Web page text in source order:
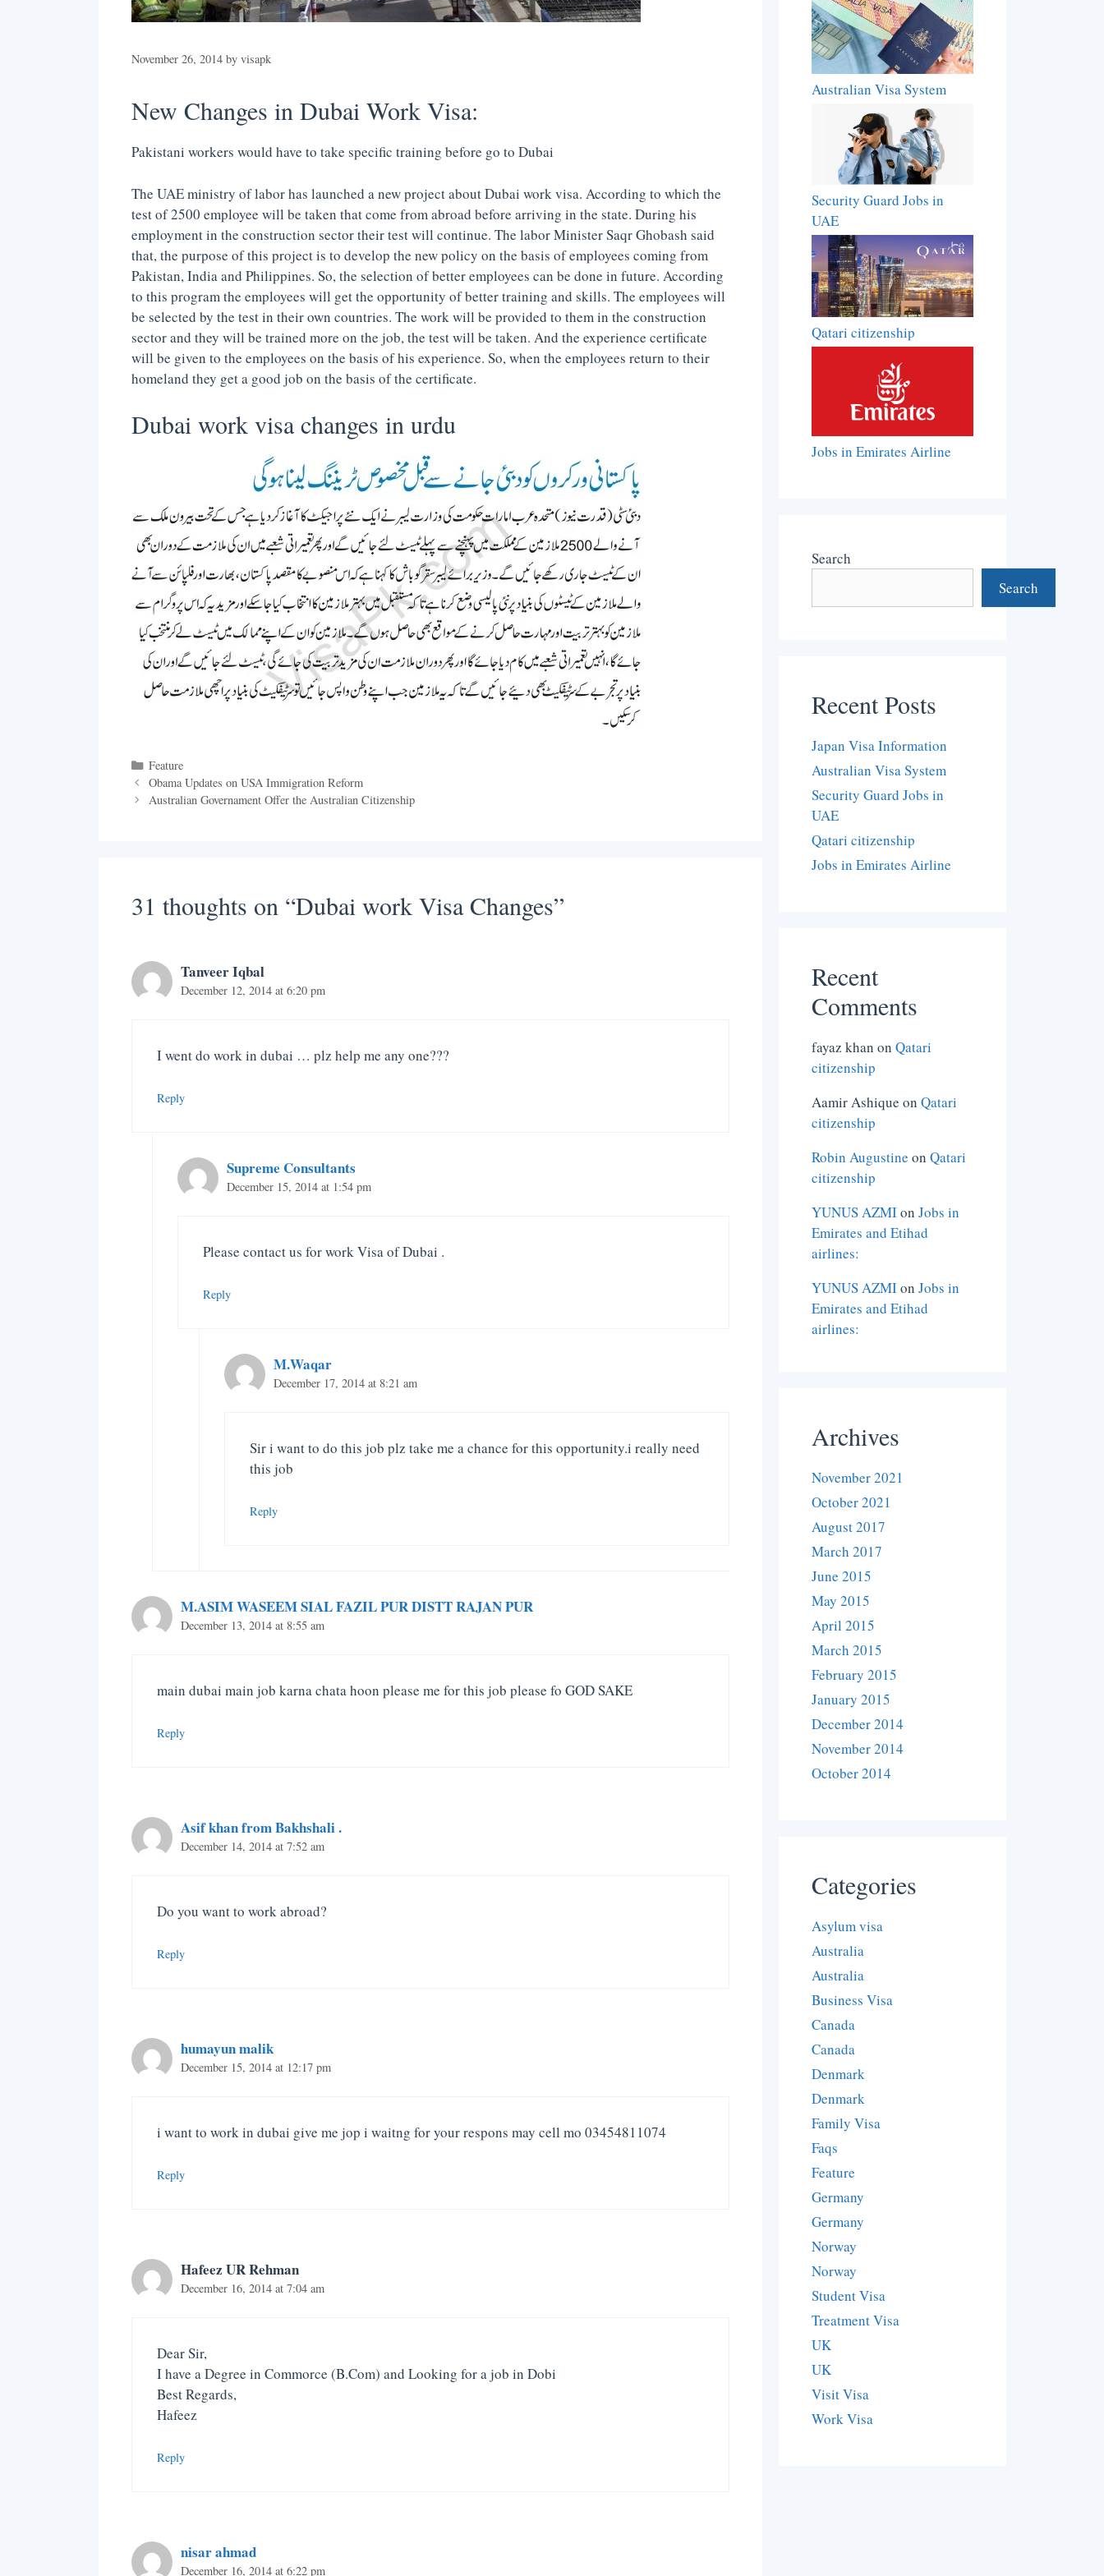
November 26, 2014 by visapk
New Changes in Dubai Work Visa:
Pakistani workers would have to take specific training before go to Dubai
The UAE ministry of labor has launched a new project about Dubai work visa. According to which the
test of 2500 employee will be taken that come from abroad before arriving in the state. During his
employment in the construction sector their test will continue. The labor Minister Saqr Ghobash said
that, the purpose of this project is to develop the new policy on the basis of employees coming from
Pakistan, India and Philippines. So, the selection of better employees can be done in future. According
to this program the employees will get the opportunity of better training and skills. The employees will
be selected by the test in their own countries. The work will be provided to them in the construction
sector and they will be trained more on the job, the test will be taken. And the experience certificate
will be given to the employees on the basis of his experience. So, when the employees return to their
homeland they get a good job on the basis of the certificate.
Dubai work visa changes in urdu
Categories
Feature
Obama Updates on USA Immigration Reform
Australian Governament Offer the Australian Citizenship
31 thoughts on “Dubai work Visa Changes”
Tanveer Iqbal
December 12, 2014 at 6:20 pm
I went do work in dubai … plz help me any one???
Reply
Supreme Consultants
December 15, 2014 at 1:54 pm
Please contact us for work Visa of Dubai .
Reply
M.Waqar
December 17, 2014 at 8:21 am
Sir i want to do this job plz take me a chance for this opportunity.i really need
this job
Reply
M.ASIM WASEEM SIAL FAZIL PUR DISTT RAJAN PUR
December 13, 2014 at 8:55 am
main dubai main job karna chata hoon please me for this job please fo GOD SAKE
Reply
Asif khan from Bakhshali .
December 14, 2014 at 7:52 am
Do you want to work abroad?
Reply
humayun malik
December 15, 2014 at 12:17 pm
i want to work in dubai give me jop i waitng for your respons may cell mo 03454811074
Reply
Hafeez UR Rehman
December 16, 2014 at 7:04 am
Dear Sir,
I have a Degree in Commorce (B.Com) and Looking for a job in Dobi
Best Regards,
Hafeez
Reply
nisar ahmad
December 16, 2014 at 6:22 pm
Australian Visa System
Security Guard Jobs in
UAE
Qatari citizenship
Jobs in Emirates Airline
Search
Search
Recent Posts
Japan Visa Information
Australian Visa System
Security Guard Jobs in
UAE
Qatari citizenship
Jobs in Emirates Airline
Recent
Comments
fayaz khan onQatari
citizenship
Aamir Ashique onQatari
citizenship
Robin Augustine onQatari
citizenship
YUNUS AZMIonJobs in
Emirates and Etihad
airlines:
YUNUS AZMIonJobs in
Emirates and Etihad
airlines:
Archives
November 2021
October 2021
August 2017
March 2017
June 2015
May 2015
April 2015
March 2015
February 2015
January 2015
December 2014
November 2014
October 2014
Categories
Asylum visa
Australia
Australia
Business Visa
Canada
Canada
Denmark
Denmark
Family Visa
Faqs
Feature
Germany
Germany
Norway
Norway
Student Visa
Treatment Visa
UK
UK
Visit Visa
Work Visa